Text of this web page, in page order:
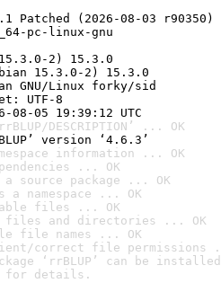
Patched (2026-08-03 r90350)
pc-linux-gnu
2) 15.3.0
15.3.0-2) 15.3.0
GNU/Linux forky/sid
UTF-8
05 19:39:12 UTC
DESCRIPTION’ ... OK
version ‘4.6.3’
information ... OK
... OK
source package ... OK
namespace ... OK
files ... OK
files and directories ... OK
file names ... OK
correct file permissions
‘rrBLUP’ can be
for details.